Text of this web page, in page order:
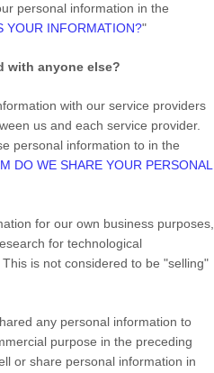
personal information in the
YOUR INFORMATION?"
with anyone else?
with our service providers
us and each service provider.
personal information to in the
DO WE SHARE YOUR PERSONAL
for our own business purposes,
for technological
is not considered to be "selling"
any personal information to
purpose in the preceding
or share personal information in